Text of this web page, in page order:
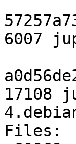
6007
17108
Files: